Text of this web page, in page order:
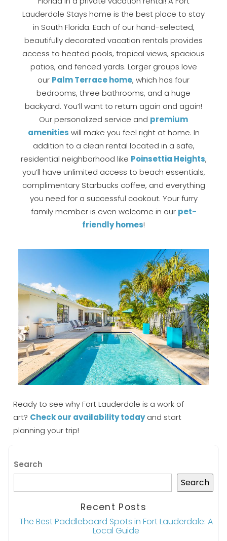
If you're not quite ready to book, no
problem! We can send these booking
details to your inbox so that you can pick
up where you left off, when you're ready!
Send My Stay
Lauderdale Stays home is the best place to stay
in South Florida. Each of our hand-selected,
beautifully decorated vacation rentals provides
access to heated pools, tropical views, spacious
patios, and fenced yards. Larger groups love
our Palm Terrace home, which has four
bedrooms, three bathrooms, and a huge
backyard. You’ll want to return again and again!
Our personalized service and premium
amenities will make you feel right at home. In
addition to a clean rental located in a safe,
residential neighborhood like Poinsettia Heights,
you’ll have unlimited access to beach essentials,
complimentary Starbucks coffee, and everything
you need for a successful cookout. Your furry
family member is even welcome in our pet-
friendly homes!
Ready to see why Fort Lauderdale is a work of
art? Check our availability todayand start
planning your trip!
Search
Search
Recent Posts
The Best Paddleboard Spots in Fort Lauderdale: A
Local Guide